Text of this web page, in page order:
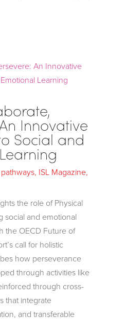
Innovative
Social and
, ISL Magazine,
the role of Physical
social and emotional
the OECD Future of
call for holistic
how perseverance
through activities like
through cross-
that integrate
and transferable